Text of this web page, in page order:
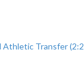
Athletic Transfer